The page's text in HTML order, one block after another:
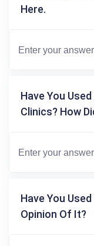
Here.
Have You
Clinics? How
Have You
Opinion Of It?